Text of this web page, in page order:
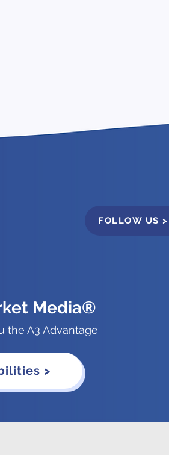
FOLLOW US >
Media®
the A3 Advantage
>